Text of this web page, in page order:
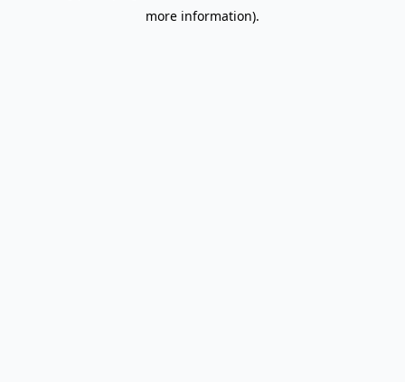
more information).